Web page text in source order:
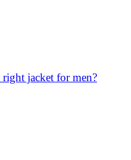
jacket for men?